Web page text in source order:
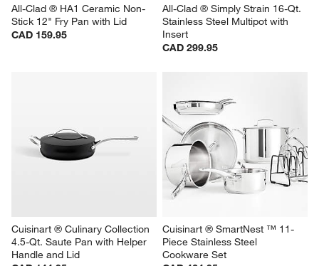
All-Clad ® HA1 Ceramic Non-
Stick 12" Fry Pan with Lid
CAD 159.95
All-Clad ® Simply Strain 16-Qt.
Stainless Steel Multipot with
Insert
CAD 299.95
Cuisinart ® Culinary Collection
4.5-Qt. Saute Pan with Helper
Handle and Lid
Cuisinart ® SmartNest ™ 11-
Piece Stainless Steel
Cookware Set